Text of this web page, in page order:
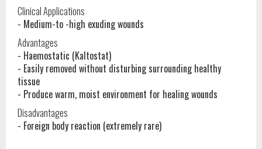
Clinical Applications
- Medium-to -high exuding wounds
Advantages
- Haemostatic (Kaltostat)
- Easily removed without disturbing surrounding healthy
tissue
- Produce warm, moist environment for healing wounds
Disadvantages
- Foreign body reaction (extremely rare)